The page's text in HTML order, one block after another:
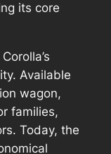
its core
Available
wagon,
families,
Today, the